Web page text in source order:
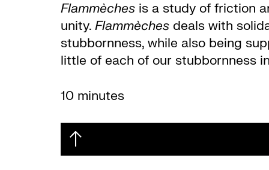
Flammèchesis a study of friction
unity. Flammèchesdeals with
stubbornness, while also being
little of each of our stubbornness
10 minutes